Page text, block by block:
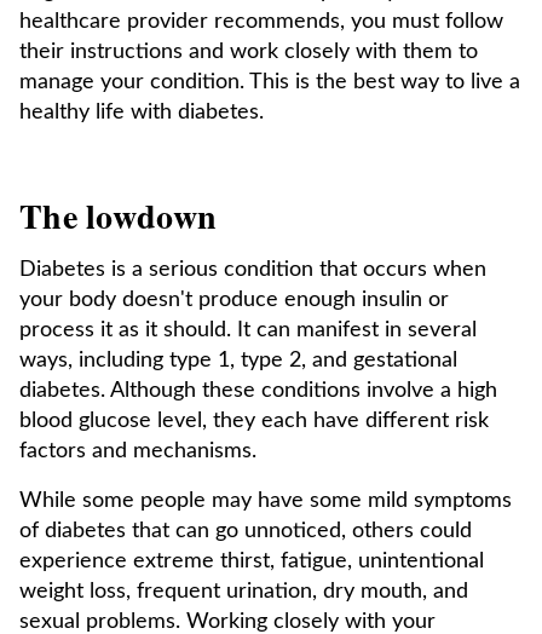
healthcare provider recommends, you must follow
their instructions and work closely with them to
manage your condition. This is the best way to live a
healthy life with diabetes.
The lowdown
Diabetes is a serious condition that occurs when
your body doesn't produce enough insulin or
process it as it should. It can manifest in several
ways, including type 1, type 2, and gestational
diabetes. Although these conditions involve a high
blood glucose level, they each have different risk
factors and mechanisms.
While some people may have some mild symptoms
of diabetes that can go unnoticed, others could
experience extreme thirst, fatigue, unintentional
weight loss, frequent urination, dry mouth, and
sexual problems. Working closely with your